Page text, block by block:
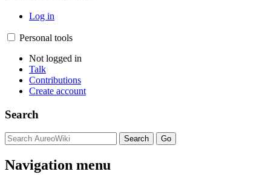
Log in
Personal tools
Not logged in
Talk
Contributions
Create account
Search
Navigation menu